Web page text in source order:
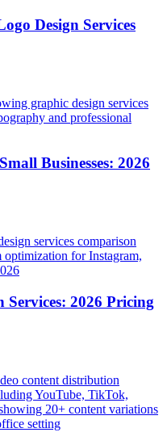
Design Services
Businesses: 2026
Services: 2026 Pricing